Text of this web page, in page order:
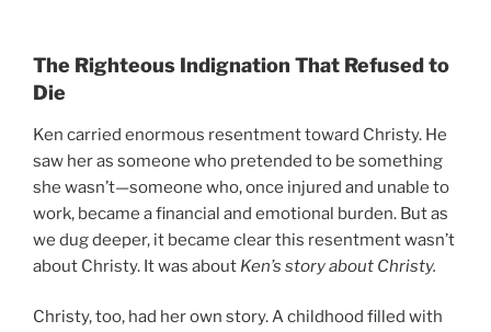
The Righteous Indignation That Refused to
Die
Ken carried enormous resentment toward Christy. He
saw her as someone who pretended to be something
she wasn’t—someone who, once injured and unable to
work, became a financial and emotional burden. But as
we dug deeper, it became clear this resentment wasn’t
about Christy. It was about Ken’s story about Christy.
Christy, too, had her own story. A childhood filled with